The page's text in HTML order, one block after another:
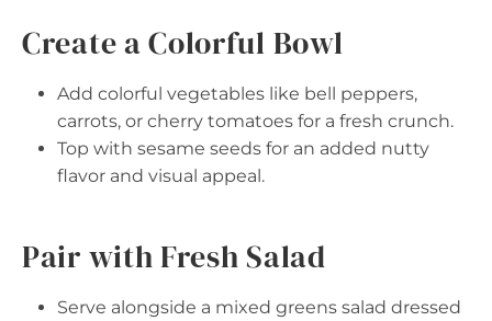
Create a Colorful Bowl
Add colorful vegetables like bell peppers,
carrots, or cherry tomatoes for a fresh crunch.
Top with sesame seeds for an added nutty
flavor and visual appeal.
Pair with Fresh Salad
Serve alongside a mixed greens salad dressed